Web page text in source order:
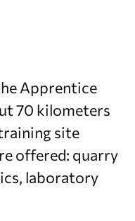
Apprentice
70 kilometers
site
offered: quarry
laboratory